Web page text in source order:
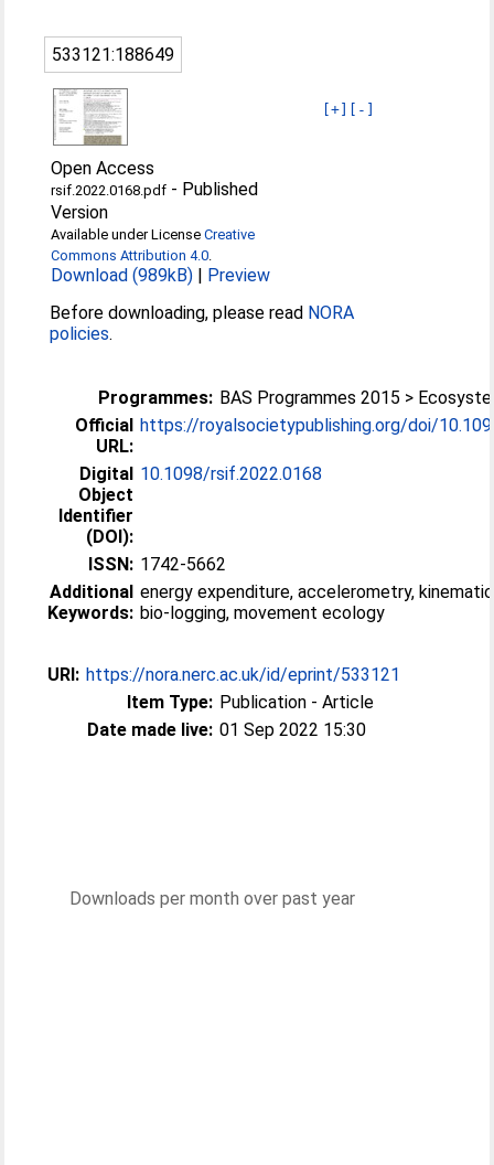
533121:188649
[+] [-]
Open Access
rsif.2022.0168.pdf - Published
Version
Available under LicenseCreative
Commons Attribution 4.0.
Download (989kB) | Preview
Before downloading, please read NORA
policies.
Programmes: BAS Programmes 2015 >
Official
URL:
https://royalsocietypublishing.org/doi/
Digital
Object
Identifier
(DOI):
10.1098/rsif.2022.0168
ISSN: 1742-5662
Additional
Keywords:
energy expenditure, accelerometry,
bio-logging, movement ecology
URI: https://nora.nerc.ac.uk/id/eprint/533121
Item Type: Publication - Article
Date made live: 01 Sep 2022 15:30
Downloads per month over past year